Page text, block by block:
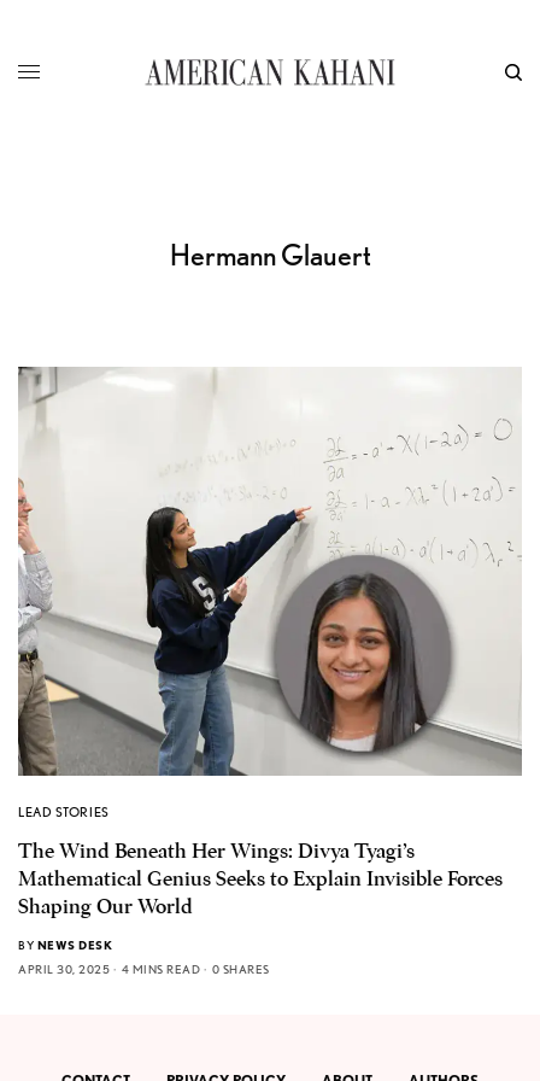
Hermann Glauert
LEAD STORIES
The Wind Beneath Her Wings: Divya Tyagi’s
Mathematical Genius Seeks to Explain Invisible Forces
Shaping Our World
BY NEWS DESK
APRIL 30, 2025
4 MINS READ 0 SHARES